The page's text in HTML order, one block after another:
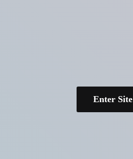
Enter Site